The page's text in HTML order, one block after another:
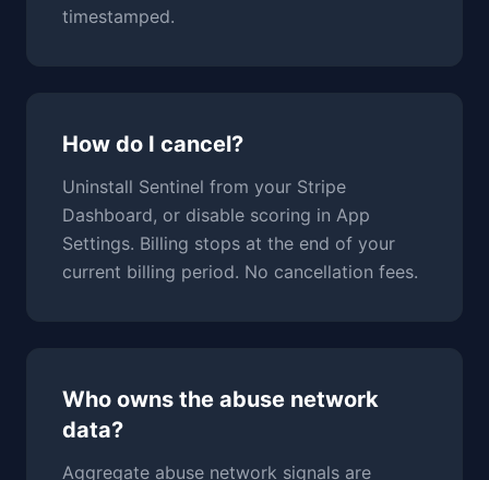
timestamped.
How do I cancel?
Uninstall Sentinel from your Stripe
Dashboard, or disable scoring in App
Settings. Billing stops at the end of your
current billing period. No cancellation fees.
Who owns the abuse network
data?
Aggregate abuse network signals are